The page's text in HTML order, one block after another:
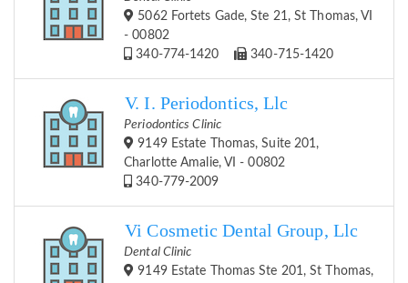
5062 Fortets Gade, Ste 21, St Thomas, VI
- 00802
340-774-1420
340-715-1420
V. I. Periodontics, Llc
Periodontics Clinic
9149 Estate Thomas, Suite 201,
Charlotte Amalie, VI - 00802
340-779-2009
Vi Cosmetic Dental Group, Llc
Dental Clinic
9149 Estate Thomas Ste 201, St Thomas,